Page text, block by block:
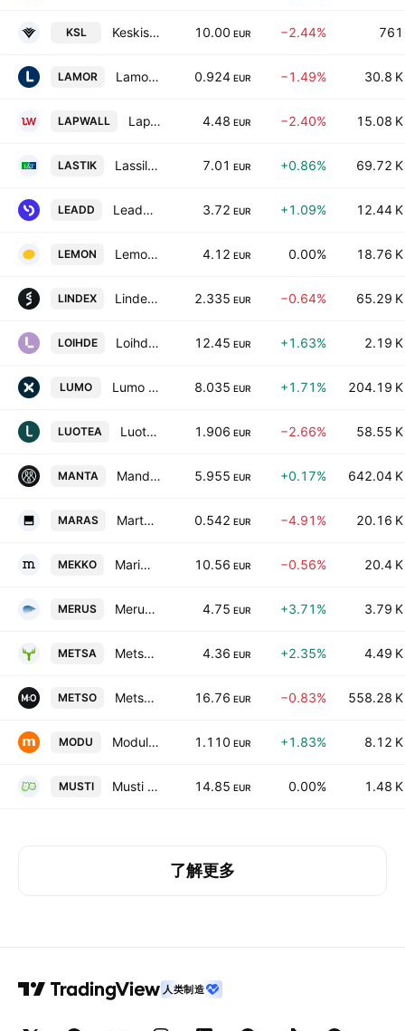
KSL Keskisuomalainen Oyj Class A 10.00 EUR −2.44% 761
LAMOR Lamor Corporation Oyj 0.924 EUR −1.49% 30.8 K
LAPWALL LapWall Oyj 4.48 EUR −2.40% 15.08 K
LASTIK Lassila & Tikanoja Plc 7.01 EUR +0.86% 69.72 K
LEADD LeadDesk Oyj 3.72 EUR +1.09% 12.44 K
LEMON Lemonsoft Oyj 4.12 EUR 0.00% 18.76 K
LINDEX Lindex Group plc Class B 2.335 EUR −0.64% 65.29 K
LOIHDE Loihde Oyj 12.45 EUR +1.63% 2.19 K
LUMO Lumo Homes Plc 8.035 EUR +1.71% 204.19 K
LUOTEA Luotea Plc 1.906 EUR −2.66% 58.55 K
MANTA Mandatum Oyj 5.955 EUR +0.17% 642.04 K
MARAS Martela Oyj Class A 0.542 EUR −4.91% 20.16 K
MEKKO Marimekko Oyj 10.56 EUR −0.56% 20.4 K
MERUS Merus Power Plc Class A 4.75 EUR +3.71% 3.79 K
METSA Metsa Board Oyj Class A 4.36 EUR +2.35% 4.49 K
METSO Metso Corporation 16.76 EUR −0.83% 558.28 K
MODU Modulight Oyj 1.110 EUR +1.83% 8.12 K
MUSTI Musti Group Oyj 14.85 EUR 0.00% 1.48 K
了解更多
人类制造